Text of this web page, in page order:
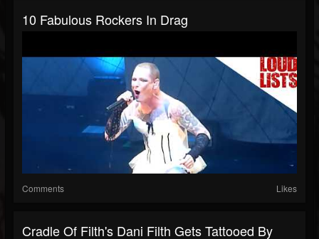
10 Fabulous Rockers In Drag
Comments Likes
Cradle Of Filth's Dani Filth Gets Tattooed By